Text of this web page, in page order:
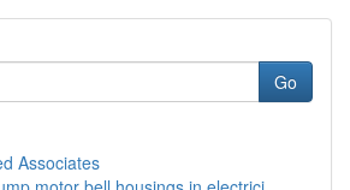
Go
Associates